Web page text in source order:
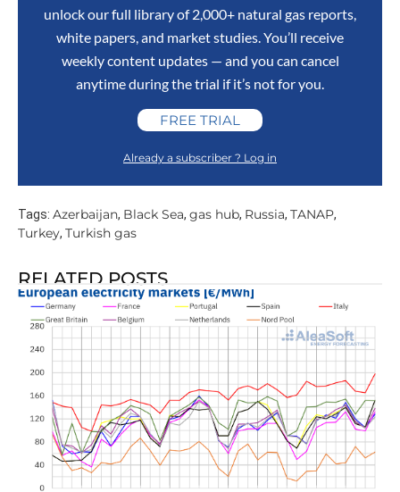
unlock our full library of 2,000+ natural gas reports,
white papers, and market studies. You’ll receive
weekly content updates — and you can cancel
anytime during the trial if it’s not for you.
FREE TRIAL
Already a subscriber ? Log in
Tags: Azerbaijan, Black Sea, gas hub, Russia, TANAP,
Turkey, Turkish gas
RELATED POSTS